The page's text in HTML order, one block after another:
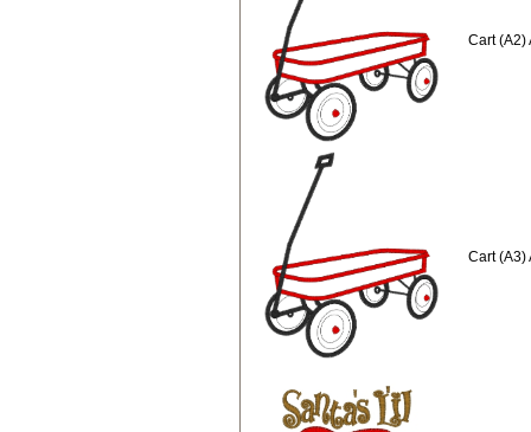
Cart (A2)
Cart (A3)